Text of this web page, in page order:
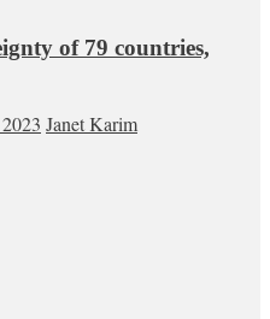
of 79 countries,
Janet Karim